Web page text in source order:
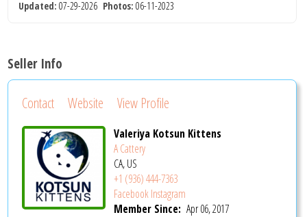
Updated: 07-29-2026 Photos: 06-11-2023
Seller Info
Contact Website View Profile
Valeriya Kotsun Kittens
A Cattery
CA, US
+1 (936) 444-7363
FacebookInstagram
Member Since: Apr 06, 2017